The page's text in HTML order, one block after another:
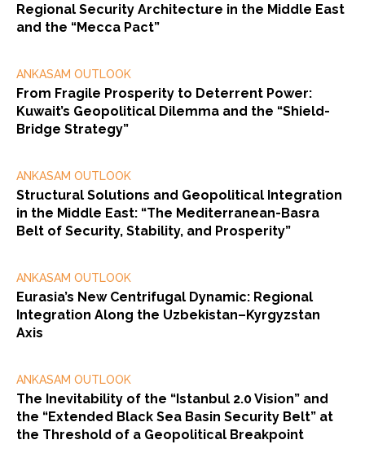
Regional Security Architecture in the Middle East
and the “Mecca Pact”
ANKASAM OUTLOOK
From Fragile Prosperity to Deterrent Power:
Kuwait’s Geopolitical Dilemma and the “Shield-
Bridge Strategy”
ANKASAM OUTLOOK
Structural Solutions and Geopolitical Integration
in the Middle East: “The Mediterranean-Basra
Belt of Security, Stability, and Prosperity”
ANKASAM OUTLOOK
Eurasia’s New Centrifugal Dynamic: Regional
Integration Along the Uzbekistan–Kyrgyzstan
Axis
ANKASAM OUTLOOK
The Inevitability of the “Istanbul 2.0 Vision” and
the “Extended Black Sea Basin Security Belt” at
the Threshold of a Geopolitical Breakpoint